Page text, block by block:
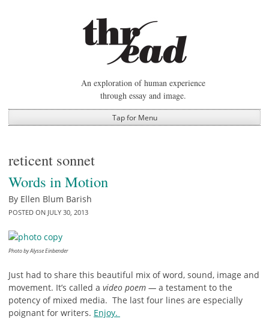
An exploration of human experience
through essay and image.
Tap for Menu
reticent sonnet
Words in Motion
By Ellen Blum Barish
POSTED ON JULY 30, 2013
Photo by Alysse Einbender
Just had to share this beautiful mix of word, sound, image and
movement. It’s called a video poem — a testament to the
potency of mixed media. The last four lines are especially
poignant for writers. Enjoy.